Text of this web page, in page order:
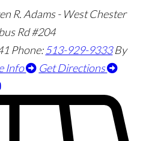
R. Adams - West Chester
Rd #204
Phone:513-929-9333 By
Info
Get Directions